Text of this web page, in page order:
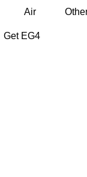
Air
Get EG4